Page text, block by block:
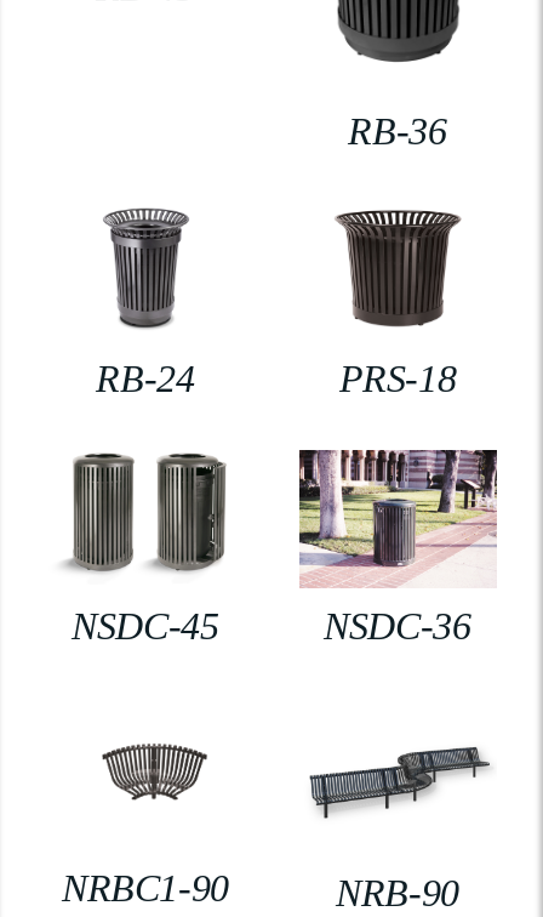
RB-36
RB-24 PRS-18
NSDC-45 NSDC-36
NRBC1-90 NRB-90